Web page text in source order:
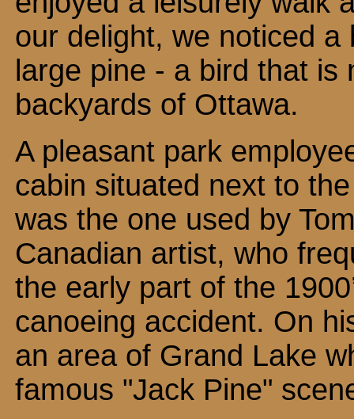
our delight, we noticed
large pine - a bird that
backyards of Ottawa.
A pleasant park
cabin situated next to
was the one used by
Canadian artist, who
the early part of the
canoeing accident. On
an area of Grand Lake
famous "Jack Pine"